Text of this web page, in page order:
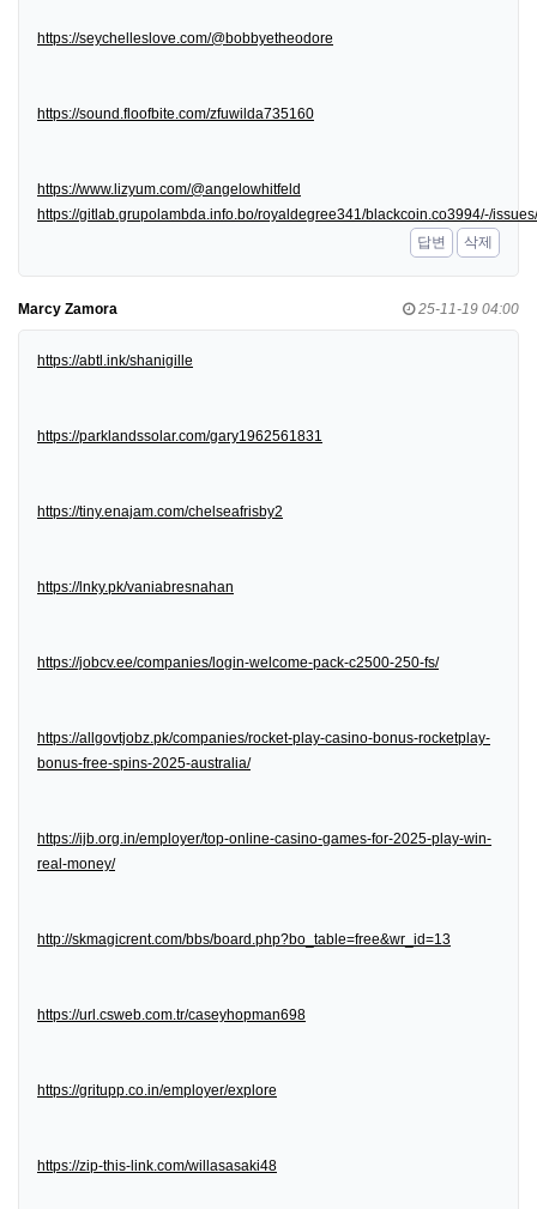
https://seychelleslove.com/@bobbyetheodore
https://sound.floofbite.com/zfuwilda735160
https://www.lizyum.com/@angelowhitfeld
https://gitlab.grupolambda.info.bo/royaldegree341/blackcoin.co3994/-/
답변
삭제
Marcy Zamora 25-11-19 04:00
https://abtl.ink/shanigille
https://parklandssolar.com/gary1962561831
https://tiny.enajam.com/chelseafrisby2
https://lnky.pk/vaniabresnahan
https://jobcv.ee/companies/login-welcome-pack-c2500-250-fs/
https://allgovtjobz.pk/companies/rocket-play-casino-bonus-rocketplay-
bonus-free-spins-2025-australia/
https://ijb.org.in/employer/top-online-casino-games-for-2025-play-win-
real-money/
http://skmagicrent.com/bbs/board.php?bo_table=free&wr_id=13
https://url.csweb.com.tr/caseyhopman698
https://gritupp.co.in/employer/explore
https://zip-this-link.com/willasasaki48